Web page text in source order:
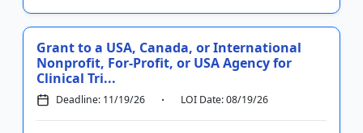
Grant to a USA, Canada, or International
Nonprofit, For-Profit, or USA Agency for
Clinical Tri...
Deadline: 11/19/26 LOI Date: 08/19/26